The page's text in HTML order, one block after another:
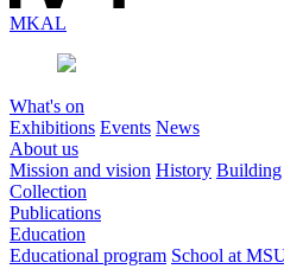
MKAL
What's on
Exhibitions Events News
About us
Mission and vision History Building
Collection
Publications
Education
Educational program School at